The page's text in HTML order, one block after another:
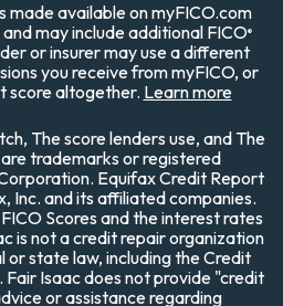
made available on myFICO.com
may include additional FICO®
or insurer may use a different
you receive from myFICO, or
score altogether. Learn more
The score lenders use, and The
trademarks or registered
Equifax Credit Report
Inc. and its affiliated companies.
Scores and the interest rates
is not a credit repair organization
or state law, including the Credit
Isaac does not provide "credit
or assistance regarding